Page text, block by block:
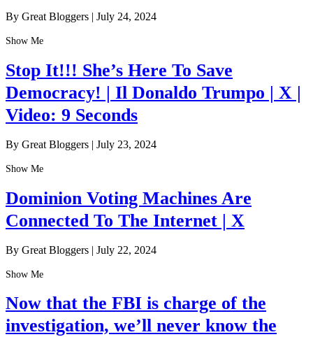
By Great Bloggers | July 24, 2024
Show Me
Stop It!!! She’s Here To Save
Democracy! | Il Donaldo Trumpo | X |
Video: 9 Seconds
By Great Bloggers | July 23, 2024
Show Me
Dominion Voting Machines Are
Connected To The Internet | X
By Great Bloggers | July 22, 2024
Show Me
Now that the FBI is charge of the
investigation, we’ll never know the